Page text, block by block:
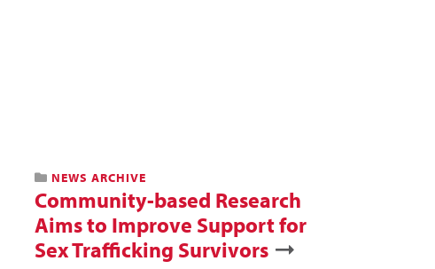
NEWS ARCHIVE
Community-based Research
Aims to Improve Support for
Sex Trafficking Survivors